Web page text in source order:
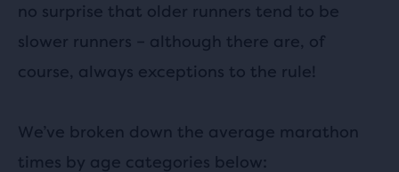
no surprise that older runners tend to be
slower runners – although there are, of
course, always exceptions to the rule!
We’ve broken down the average marathon
times by age categories below: